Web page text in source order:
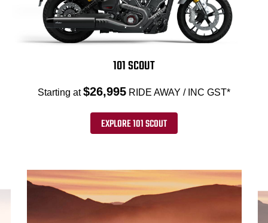
101 SCOUT
Starting at$26,995 RIDE AWAY / INC GST*
EXPLORE 101 SCOUT